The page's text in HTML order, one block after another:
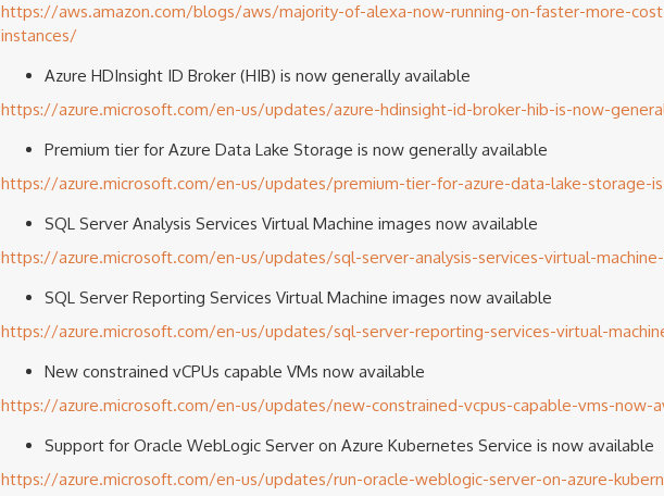
https://aws.amazon.com/blogs/aws/majority-of-alexa-now-running-on-faster-more-
instances/
Azure HDInsight ID Broker (HIB) is now generally available
https://azure.microsoft.com/en-us/updates/azure-hdinsight-id-broker-hib-is-now-
Premium tier for Azure Data Lake Storage is now generally available
https://azure.microsoft.com/en-us/updates/premium-tier-for-azure-data-lake-storage-
SQL Server Analysis Services Virtual Machine images now available
https://azure.microsoft.com/en-us/updates/sql-server-analysis-services-virtual-
SQL Server Reporting Services Virtual Machine images now available
https://azure.microsoft.com/en-us/updates/sql-server-reporting-services-virtual-
New constrained vCPUs capable VMs now available
https://azure.microsoft.com/en-us/updates/new-constrained-vcpus-capable-vms-now-
Support for Oracle WebLogic Server on Azure Kubernetes Service is now available
https://azure.microsoft.com/en-us/updates/run-oracle-weblogic-server-on-azure-